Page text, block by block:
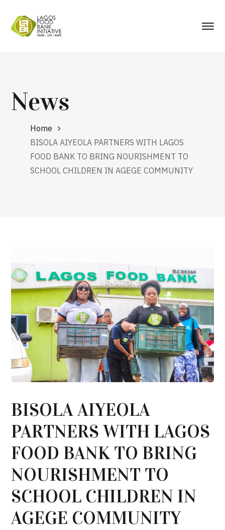
News
Home
BISOLA AIYEOLA PARTNERS WITH LAGOS
FOOD BANK TO BRING NOURISHMENT TO
SCHOOL CHILDREN IN AGEGE COMMUNITY
BISOLA AIYEOLA
PARTNERS WITH LAGOS
FOOD BANK TO BRING
NOURISHMENT TO
SCHOOL CHILDREN IN
AGEGE COMMUNITY